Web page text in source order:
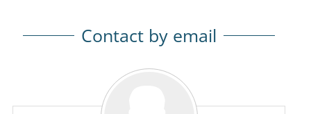
Contact by email